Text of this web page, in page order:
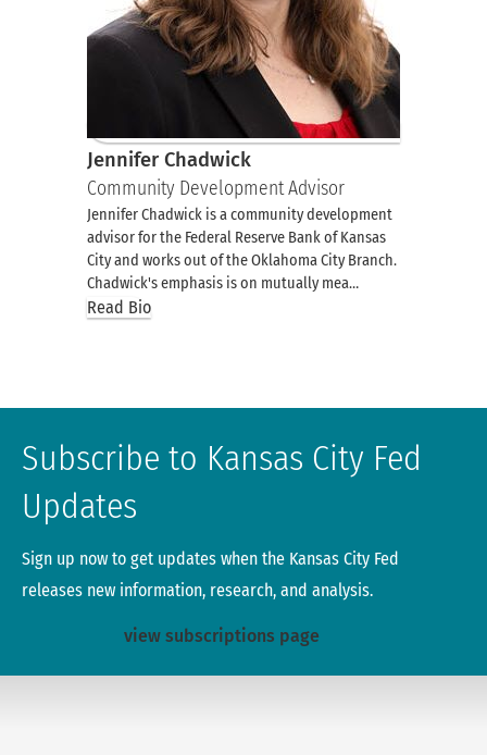
Jennifer Chadwick
Community Development Advisor
Jennifer Chadwick is a community development
advisor for the Federal Reserve Bank of Kansas
City and works out of the Oklahoma City Branch.
Chadwick's emphasis is on mutually mea…
Read Bio
Subscribe to Kansas City Fed
Updates
Sign up now to get updates when the Kansas City Fed
releases new information, research, and analysis.
view subscriptions page